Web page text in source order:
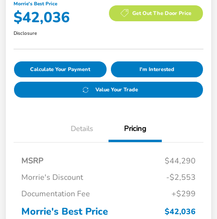
Morrie's Best Price
$42,036 Get Out The Door Price
Disclosure
Calculate Your Payment I'm Interested
Value Your Trade
Details Pricing
MSRP
$44,290
Morrie's Discount
-$2,553
Documentation Fee
+$299
Morrie's Best Price $42,036